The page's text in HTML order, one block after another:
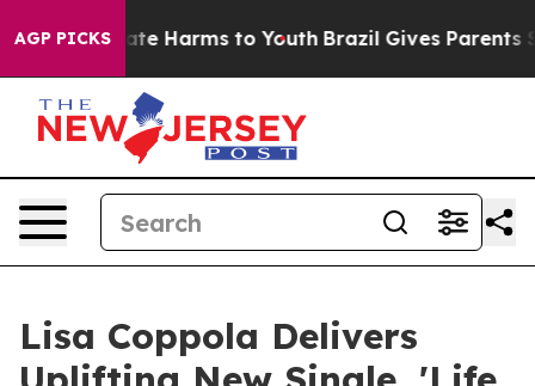
AGP PICKS
to Abate Harms to Youth Brazil Gives Parents
Lisa Coppola Delivers